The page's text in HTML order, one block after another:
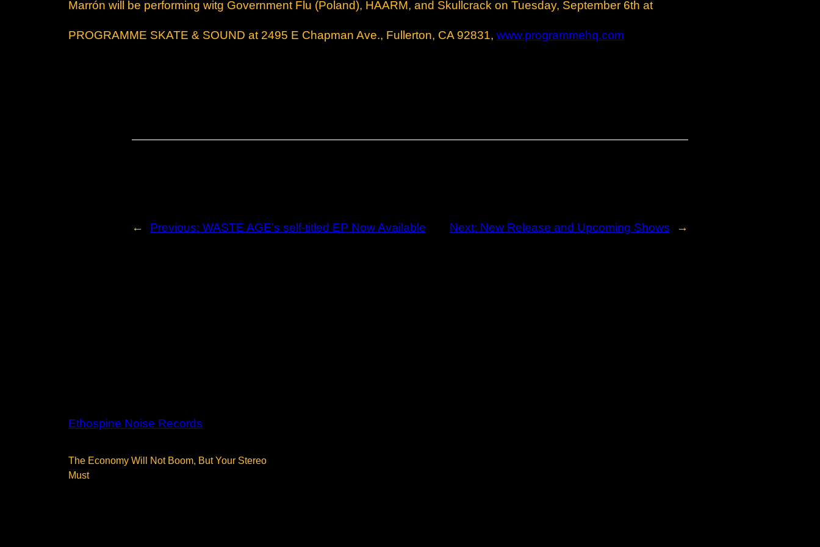
Marrón will be performing witg Government Flu (Poland), HAARM, and Skullcrack on Tuesday, September 6th at
PROGRAMME SKATE & SOUND at 2495 E Chapman Ave., Fullerton, CA 92831, www.programmehq.com
← Previous: WASTE AGE’s self-titled EP Now Available Next: New Release and Upcoming Shows →
Ethospine Noise Records
The Economy Will Not Boom, But Your Stereo
Must